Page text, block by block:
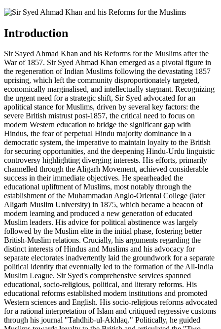
Introduction
Sir Sayed Ahmad Khan and his Reforms for the Muslims after the
War of 1857. Sir Syed Ahmad Khan emerged as a pivotal figure in
the regeneration of Indian Muslims following the devastating 1857
uprising, which left the community disproportionately targeted,
economically marginalised, and intellectually stagnant. Recognizing
the urgent need for a strategic shift, Sir Syed advocated for an
apolitical stance for Muslims, driven by several key factors: the
severe British mistrust post-1857, the critical need to focus on
modern Western education to bridge the significant gap with
Hindus, the fear of perpetual Hindu majority dominance in a
democratic system, the imperative to maintain loyalty to the British
for securing opportunities, and the deepening Hindu-Urdu linguistic
controversy highlighting diverging interests. His efforts, primarily
channelled through the Aligarh Movement, achieved considerable
success in their immediate objectives. He spearheaded the
educational upliftment of Muslims, most notably through the
establishment of the Muhammadan Anglo-Oriental College (later
Aligarh Muslim University) in 1875, which became a beacon of
modern learning and produced a new generation of educated
Muslim leaders. His advice for political abstinence was largely
followed by the Muslim elite in the initial phase, fostering better
British-Muslim relations. Crucially, his arguments regarding the
distinct interests of Hindus and Muslims and his advocacy for
separate electorates inadvertently laid the groundwork for a separate
political identity that eventually led to the formation of the All-India
Muslim League. Sir Syed's comprehensive services spanned
educational, socio-religious, political, and literary reforms. His
educational reforms established modern institutions and promoted
Western sciences and English. His socio-religious reforms advocated
for a rational interpretation of Islam and critiqued regressive customs
through his journal "Tahdhib-ul-Akhlaq." Politically, he guided